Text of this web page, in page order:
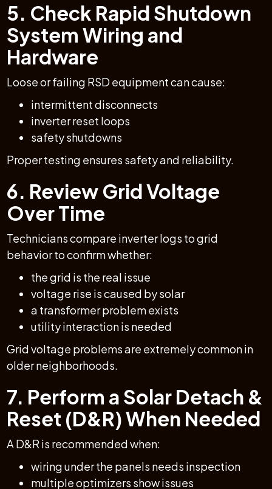
5. Check Rapid Shutdown
System Wiring and
Hardware
Loose or failing RSD equipment can cause:
intermittent disconnects
inverter reset loops
safety shutdowns
Proper testing ensures safety and reliability.
6. Review Grid Voltage
Over Time
Technicians compare inverter logs to grid
behavior to confirm whether:
the grid is the real issue
voltage rise is caused by solar
a transformer problem exists
utility interaction is needed
Grid voltage problems are extremely common in
older neighborhoods.
7. Perform a Solar Detach &
Reset (D&R) When Needed
A D&R is recommended when:
wiring under the panels needs inspection
multiple optimizers show issues